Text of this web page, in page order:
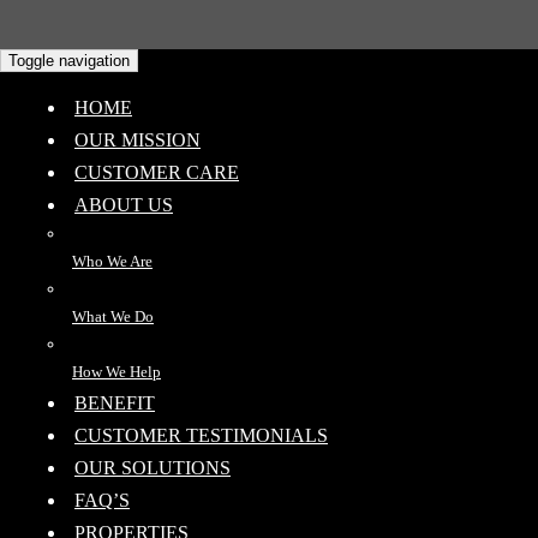
Toggle navigation
HOME
OUR MISSION
CUSTOMER CARE
ABOUT US
Who We Are
What We Do
How We Help
BENEFIT
CUSTOMER TESTIMONIALS
OUR SOLUTIONS
FAQ’S
PROPERTIES